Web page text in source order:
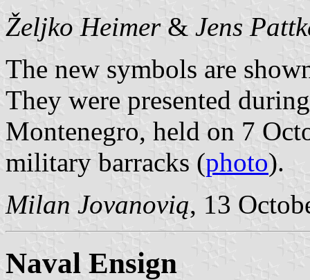
Željko Heimer& Jens
The new symbols are
They were presented
Montenegro, held on 7
military barracks (photo).
Milan Jovanovią, 13
Naval Ensign